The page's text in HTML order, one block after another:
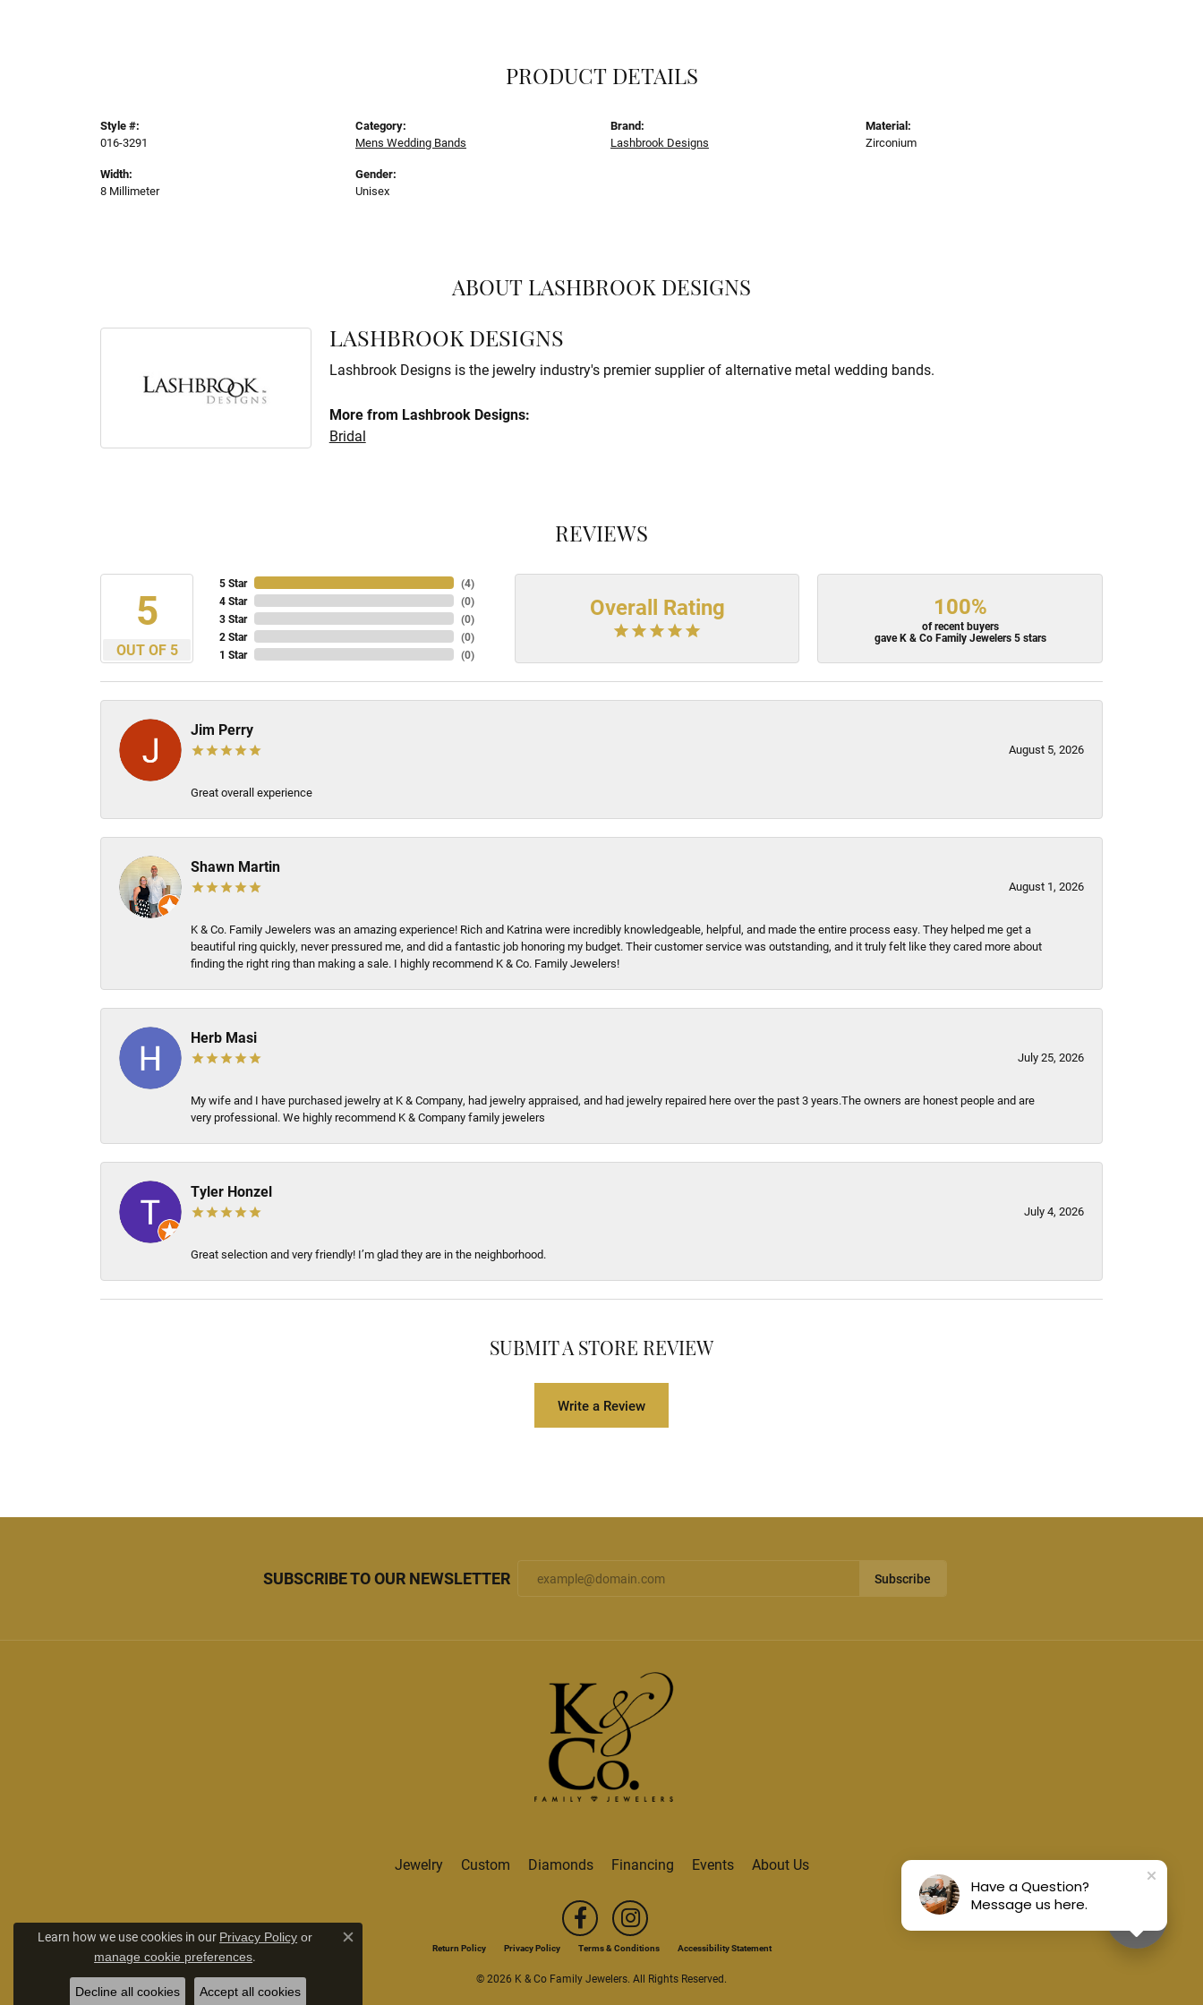
PRODUCT DETAILS
Style #:
016-3291
Width:
8 Millimeter
Category:
Mens Wedding Bands
Gender:
Unisex
Brand:
Lashbrook Designs
Material:
Zirconium
ABOUT LASHBROOK DESIGNS
LASHBROOK DESIGNS
Lashbrook Designs is the jewelry industry's premier supplier of alternative metal wedding bands.
More from Lashbrook Designs:
Bridal
REVIEWS
5
OUT OF 5
5 Star
4 Star
3 Star
2 Star
1 Star
(4)
(0)
(0)
(0)
(0)
Overall Rating 100%
of recent buyers
gave K & Co Family Jewelers 5 stars
Jim Perry
August 5, 2026
Great overall experience
Shawn Martin
August 1, 2026
K & Co. Family Jewelers was an amazing experience! Rich and Katrina were incredibly knowledgeable, helpful, and made the entire process easy. They helped me get a
beautiful ring quickly, never pressured me, and did a fantastic job honoring my budget. Their customer service was outstanding, and it truly felt like they cared more about
finding the right ring than making a sale. I highly recommend K & Co. Family Jewelers!
Herb Masi
July 25, 2026
My wife and I have purchased jewelry at K & Company, had jewelry appraised, and had jewelry repaired here over the past 3 years.The owners are honest people and are
very professional. We highly recommend K & Company family jewelers
Tyler Honzel
July 4, 2026
Great selection and very friendly! I’m glad they are in the neighborhood.
SUBMIT A STORE REVIEW
Write a Review
SUBSCRIBE TO OUR NEWSLETTER Subscribe
Jewelry Custom Diamonds Financing Events About Us
Return Policy Privacy Policy Terms & Conditions Accessibility Statement
© 2026 K & Co Family Jewelers. All Rights Reserved.
Learn how we use cookies in our Privacy Policy or
manage cookie preferences.
Close consent popup
Decline all cookies Accept all cookies
Have a Question?
Message us here.